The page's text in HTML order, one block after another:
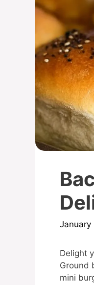
January
Delight
Ground
mini